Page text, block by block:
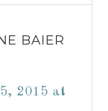
BAIER
2015 at